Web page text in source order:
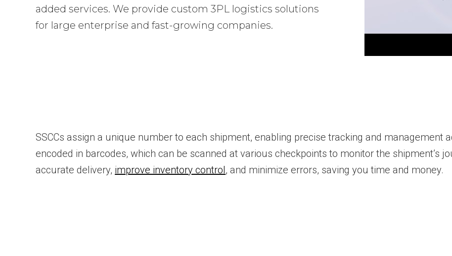
added services. We provide custom 3PL logistics solutions
for large enterprise and fast-growing companies.
SSCCs assign a unique number to each shipment, enabling precise tracking and management
encoded in barcodes, which can be scanned at various checkpoints to monitor the shipment’s
accurate delivery, improve inventory control, and minimize errors, saving you time and money.